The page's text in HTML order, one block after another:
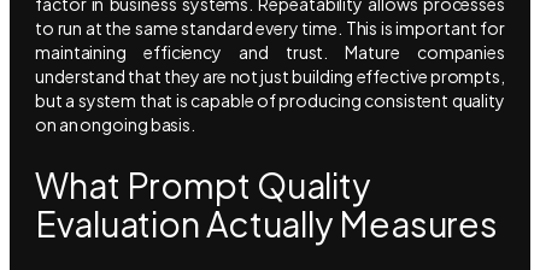
to run at the same standard every time. This is important for
maintaining efficiency and trust. Mature companies
understand that they are not just building effective prompts,
but a system that is capable of producing consistent quality
on an ongoing basis.
What Prompt Quality
Evaluation Actually Measures